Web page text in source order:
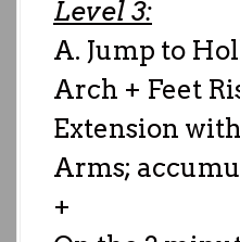
Level 3:
A. Jump to
Arch + Feet
Extension
Arms;
+